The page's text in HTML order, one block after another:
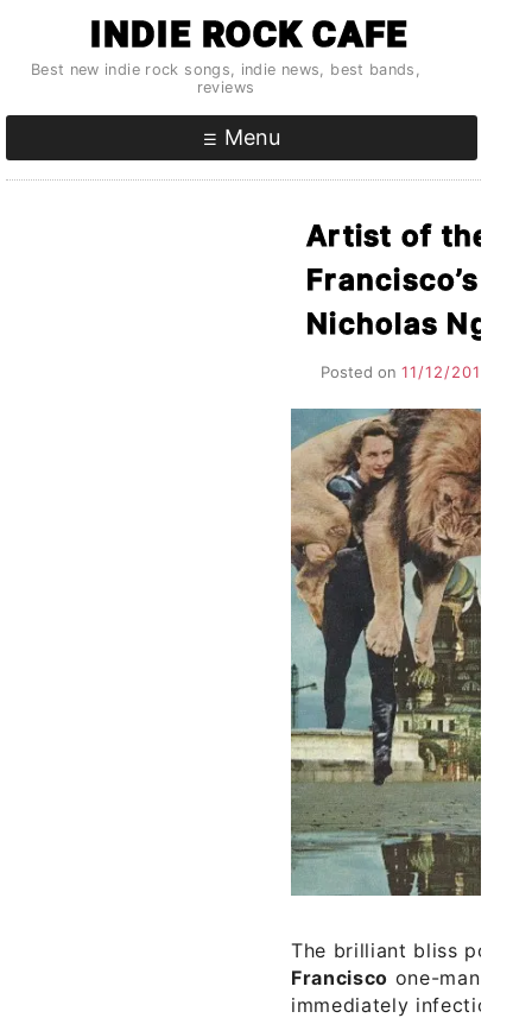
content
INDIE ROCK CAFE
Best new indie rock songs, indie news, best bands,
reviews
Menu
Artist of the
Francisco’s
Nicholas Ng,
Posted on 11/12/2010
The brilliant bliss pop
Francisco one-man
immediately infectious,